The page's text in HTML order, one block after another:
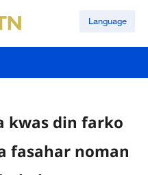
Language
kwas din farko
fasahar noman